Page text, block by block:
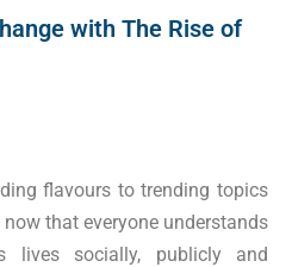
with The Rise of
flavours to trending topics
that everyone understands
lives socially, publicly and